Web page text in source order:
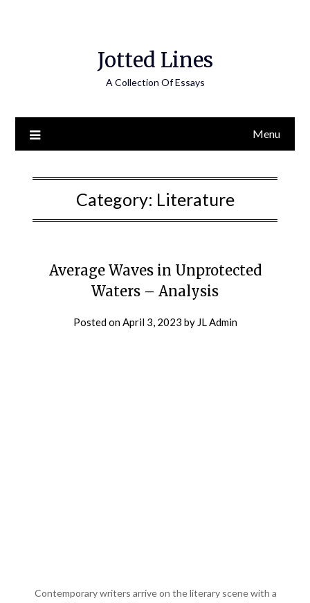
Jotted Lines
A Collection Of Essays
Menu
Category: Literature
Average Waves in Unprotected
Waters – Analysis
Posted onApril 3, 2023 by JL Admin
Contemporary writers arrive on the literary scene with a